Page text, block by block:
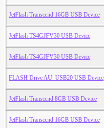
JetFlash Transcend 16GB USB Device
JetFlash TS4GJFV30 USB Device
JetFlash TS4GJFV30 USB Device
FLASH Drive AU_USB20 USB Device
JetFlash Transcend 8GB USB Device
JetFlash Transcend 16GB USB Device